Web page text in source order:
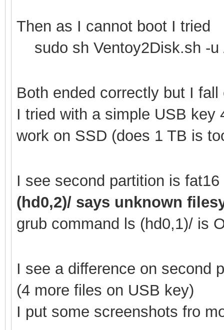
Then as I cannot boot I tried
sudo sh Ventoy2Disk.sh -u
Both ended correctly but I
I tried with a simple USB key
work on SSD (does 1 TB is
I see second partition is
(hd0,2)/ says unknown
grub command ls (hd0,1)/ is
I see a difference on second
(4 more files on USB key)
I put some screenshots fro